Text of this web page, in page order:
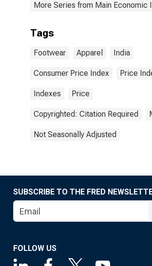
More Series from Main Economic
Tags
Footwear Apparel India
Consumer Price Index Price
Indexes Price
Copyrighted: Citation Required
Not Seasonally Adjusted
SUBSCRIBE TO THE FRED
FOLLOW US